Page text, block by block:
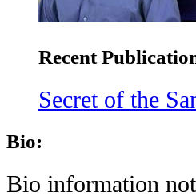
Recent
Secret of the
Bio:
Bio information